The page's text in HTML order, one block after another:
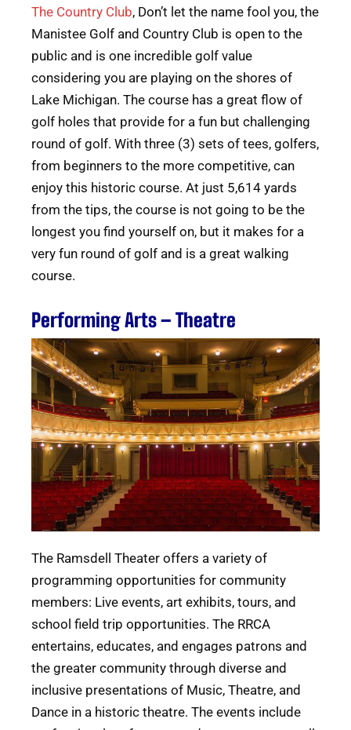
The Country Club, Don’t let the name fool you, the
Manistee Golf and Country Club is open to the
public and is one incredible golf value
considering you are playing on the shores of
Lake Michigan. The course has a great flow of
golf holes that provide for a fun but challenging
round of golf. With three (3) sets of tees, golfers,
from beginners to the more competitive, can
enjoy this historic course. At just 5,614 yards
from the tips, the course is not going to be the
longest you find yourself on, but it makes for a
very fun round of golf and is a great walking
course.
Performing Arts – Theatre
The Ramsdell Theater offers a variety of
programming opportunities for community
members: Live events, art exhibits, tours, and
school field trip opportunities. The RRCA
entertains, educates, and engages patrons and
the greater community through diverse and
inclusive presentations of Music, Theatre, and
Dance in a historic theatre. The events include